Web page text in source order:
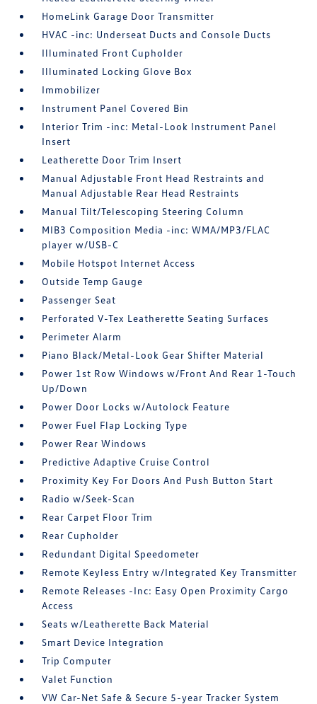
HomeLink Garage Door Transmitter
HVAC -inc: Underseat Ducts and Console Ducts
Illuminated Front Cupholder
Illuminated Locking Glove Box
Immobilizer
Instrument Panel Covered Bin
Interior Trim -inc: Metal-Look Instrument Panel
Insert
Leatherette Door Trim Insert
Manual Adjustable Front Head Restraints and
Manual Adjustable Rear Head Restraints
Manual Tilt/Telescoping Steering Column
MIB3 Composition Media -inc: WMA/MP3/FLAC
player w/USB-C
Mobile Hotspot Internet Access
Outside Temp Gauge
Passenger Seat
Perforated V-Tex Leatherette Seating Surfaces
Perimeter Alarm
Piano Black/Metal-Look Gear Shifter Material
Power 1st Row Windows w/Front And Rear 1-Touch
Up/Down
Power Door Locks w/Autolock Feature
Power Fuel Flap Locking Type
Power Rear Windows
Predictive Adaptive Cruise Control
Proximity Key For Doors And Push Button Start
Radio w/Seek-Scan
Rear Carpet Floor Trim
Rear Cupholder
Redundant Digital Speedometer
Remote Keyless Entry w/Integrated Key Transmitter
Remote Releases -Inc: Easy Open Proximity Cargo
Access
Seats w/Leatherette Back Material
Smart Device Integration
Trip Computer
Valet Function
VW Car-Net Safe & Secure 5-year Tracker System